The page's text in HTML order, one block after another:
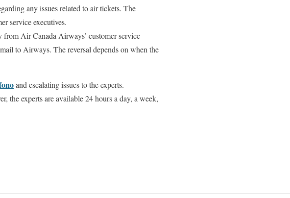
any issues related to air tickets. The
service executives.
Air Canada Airways’ customer service
to Airways. The reversal depends on when the
and escalating issues to the experts.
the experts are available 24 hours a day, a week,